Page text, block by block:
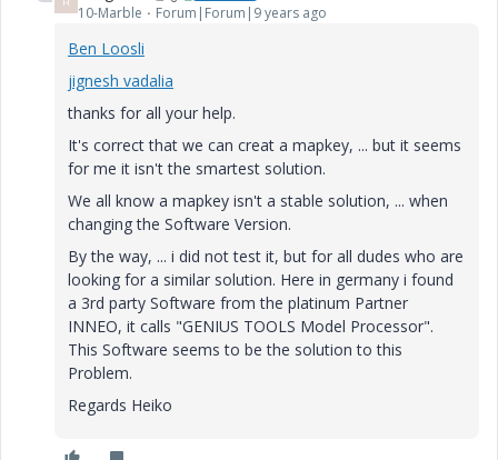
10-Marble Forum|Forum|9 years ago
Ben Loosli
jignesh vadalia
thanks for all your help.
It's correct that we can creat a mapkey, ... but it seems
for me it isn't the smartest solution.
We all know a mapkey isn't a stable solution, ... when
changing the Software Version.
By the way, ... i did not test it, but for all dudes who are
looking for a similar solution. Here in germany i found
a 3rd party Software from the platinum Partner
INNEO, it calls "GENIUS TOOLS Model Processor".
This Software seems to be the solution to this
Problem.
Regards Heiko